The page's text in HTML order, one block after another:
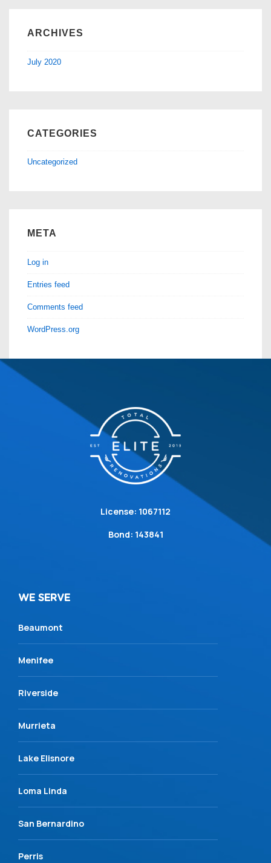
ARCHIVES
July 2020
CATEGORIES
Uncategorized
META
Log in
Entries feed
Comments feed
WordPress.org
License: 1067112
Bond: 143841
WE SERVE
Beaumont
Menifee
Riverside
Murrieta
Lake Elisnore
Loma Linda
San Bernardino
Perris